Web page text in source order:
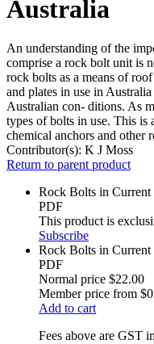
Australia
An understanding of the
comprise a rock bolt unit is
rock bolts as a means of
and plates in use in
Australian con- ditions. As
types of bolts in use. This is
chemical anchors and other
Contributor(s): K J Moss
Return to parent product
Rock Bolts in Current
PDF
This product is
Subscribe
Rock Bolts in Current
PDF
Normal price $22.00
Member price from
Add to cart
Fees above are GST